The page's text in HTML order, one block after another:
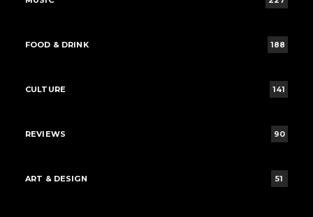
FOOD & DRINK 188
CULTURE 141
REVIEWS 90
ART & DESIGN 51